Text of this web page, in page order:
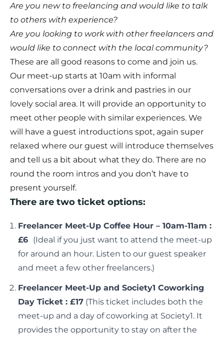
Are you new to freelancing and would like to talk
to others with experience?
Are you looking to work with other freelancers and
would like to connect with the local community?
These are all good reasons to come and join us.
Our meet-up starts at 10am with informal
conversations over a drink and pastries in our
lovely social area. It will provide an opportunity to
meet other people with similar experiences. We
will have a guest introductions spot, again super
relaxed where our guest will introduce themselves
and tell us a bit about what they do. There are no
round the room intros and you don’t have to
present yourself.
There are two ticket options:
Freelancer Meet-Up Coffee Hour – 10am-11am :
£6 (Ideal if you just want to attend the meet-up
for around an hour. Listen to our guest speaker
and meet a few other freelancers.)
Freelancer Meet-Up and Society1 Coworking
Day Ticket : £17 (This ticket includes both the
meet-up and a day of coworking at Society1. It
provides the opportunity to stay on after the